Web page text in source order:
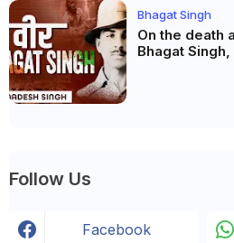
Bhagat Singh
On the death
Bhagat
Follow Us
Facebook